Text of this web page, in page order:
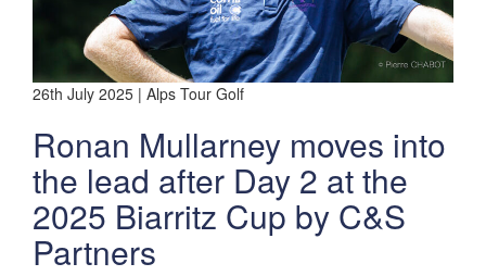
26th July 2025 | Alps Tour Golf
Ronan Mullarney moves into
the lead after Day 2 at the
2025 Biarritz Cup by C&S
Partners